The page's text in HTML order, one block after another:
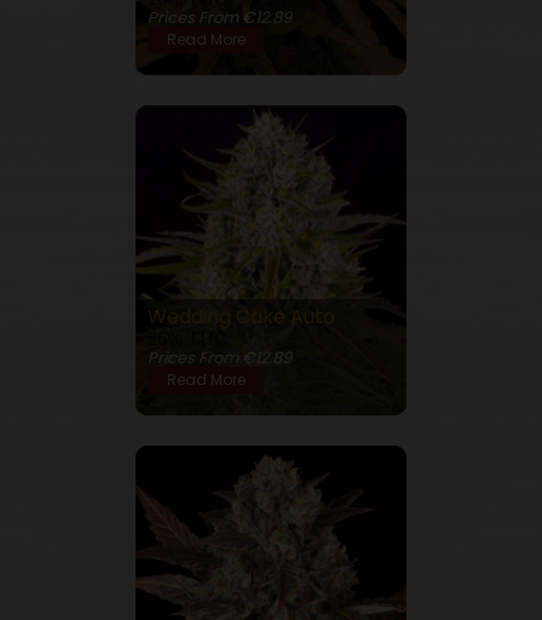
Prices From €12.89
Read More
Wedding Cake Auto
Prices From €12.89
Read More